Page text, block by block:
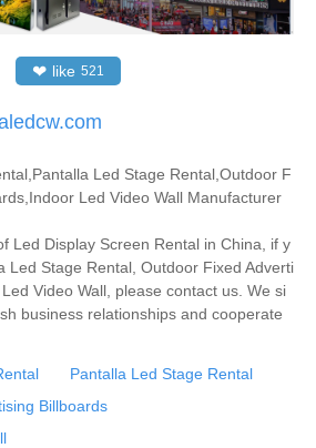
❤ like 521
Led Stage Rental,Outdoor F
Led Video Wall Manufacturer
Led Display Screen Rental in China, if y
Led Stage Rental, Outdoor Fixed Adverti
Video Wall, please contact us. We si
business relationships and cooperate
Pantalla Led Stage Rental
Billboards